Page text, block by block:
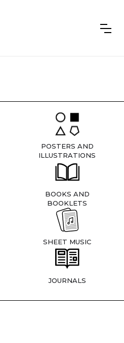
POSTERS AND
ILLUSTRATIONS
BOOKS AND
BOOKLETS
SHEET MUSIC
JOURNALS